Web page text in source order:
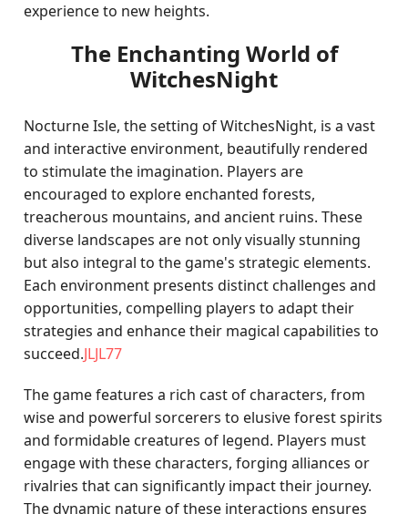
experience to new heights.
The Enchanting World of
WitchesNight
Nocturne Isle, the setting of WitchesNight, is a vast
and interactive environment, beautifully rendered
to stimulate the imagination. Players are
encouraged to explore enchanted forests,
treacherous mountains, and ancient ruins. These
diverse landscapes are not only visually stunning
but also integral to the game's strategic elements.
Each environment presents distinct challenges and
opportunities, compelling players to adapt their
strategies and enhance their magical capabilities to
succeed.JLJL77
The game features a rich cast of characters, from
wise and powerful sorcerers to elusive forest spirits
and formidable creatures of legend. Players must
engage with these characters, forging alliances or
rivalries that can significantly impact their journey.
The dynamic nature of these interactions ensures